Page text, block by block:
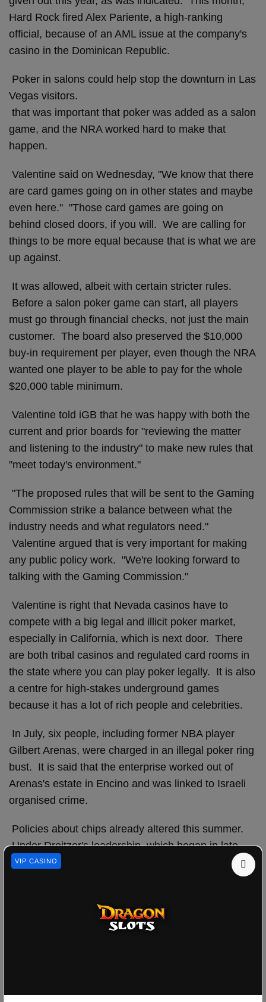
Hard Rock fired Alex Pariente, a high-ranking
official, because of an AML issue at the company's
casino in the Dominican Republic.
Poker in salons could help stop the downturn in Las
Vegas visitors.
that was important that poker was added as a salon
game, and the NRA worked hard to make that
happen.
Valentine said on Wednesday, "We know that there
are card games going on in other states and maybe
even here." "Those card games are going on
behind closed doors, if you will. We are calling for
things to be more equal because that is what we are
up against.
It was allowed, albeit with certain stricter rules.
Before a salon poker game can start, all players
must go through financial checks, not just the main
customer. The board also preserved the $10,000
buy-in requirement per player, even though the NRA
wanted one player to be able to pay for the whole
$20,000 table minimum.
Valentine told iGB that he was happy with both the
current and prior boards for "reviewing the matter
and listening to the industry" to make new rules that
"meet today's environment."
"The proposed rules that will be sent to the Gaming
Commission strike a balance between what the
industry needs and what regulators need."
Valentine argued that is very important for making
any public policy work. "We're looking forward to
talking with the Gaming Commission."
Valentine is right that Nevada casinos have to
compete with a big legal and illicit poker market,
especially in California, which is next door. There
are both tribal casinos and regulated card rooms in
the state where you can play poker legally. It is also
a centre for high-stakes underground games
because it has a lot of rich people and celebrities.
In July, six people, including former NBA player
Gilbert Arenas, were charged in an illegal poker ring
bust. It is said that the enterprise worked out of
Arenas's estate in Encino and was linked to Israeli
organised crime.
Policies about chips already altered this summer.
Under Dreitzer's leadership, which began in late
June, poker looks to be a major focus for the NGCB.
The game can be a target for unscrupulous people
forth with less casino involvement than in other
VIP CASINO